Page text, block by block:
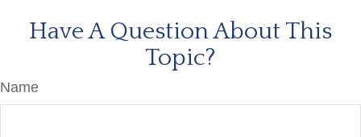
Have A Question About This
Topic?
Name